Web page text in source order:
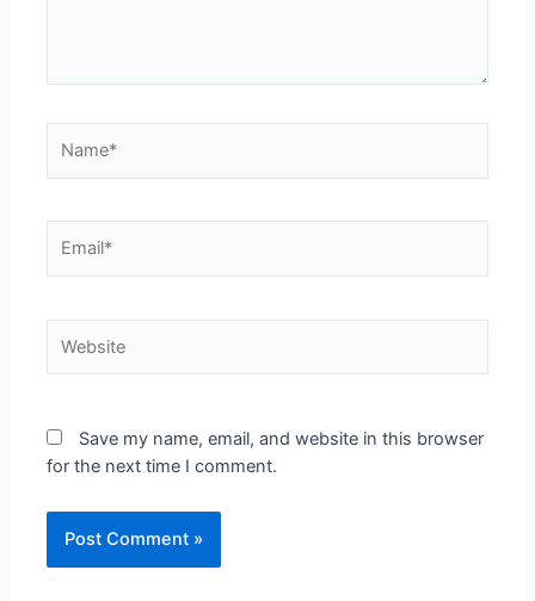
Save my name, email, and website in this browser
for the next time I comment.